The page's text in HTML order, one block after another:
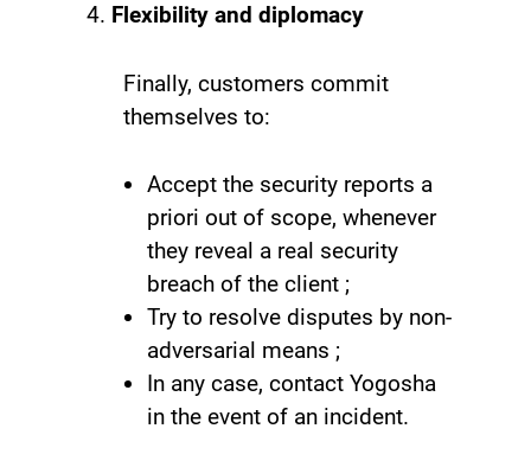
Flexibility and diplomacy
Finally, customers commit
themselves to:
Accept the security reports a
priori out of scope, whenever
they reveal a real security
breach of the client ;
Try to resolve disputes by non-
adversarial means ;
In any case, contact Yogosha
in the event of an incident.